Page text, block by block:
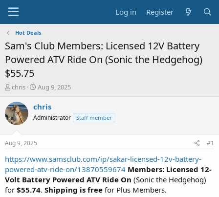
Log in Register
Hot Deals
Sam's Club Members: Licensed 12V Battery
Powered ATV Ride On (Sonic the Hedgehog)
$55.75
T
r
e
a
t
a
t
e
r
chris
S
a
t
e
Aug 9, 2025
chris
Administrator Staff member
Aug 9, 2025 #1
https://www.samsclub.com/ip/sakar-licensed-12v-battery-
powered-atv-ride-on/13870559674 Members: Licensed 12-
Volt Battery Powered ATV Ride On (Sonic the Hedgehog)
for $55.74. Shipping is free for Plus Members.